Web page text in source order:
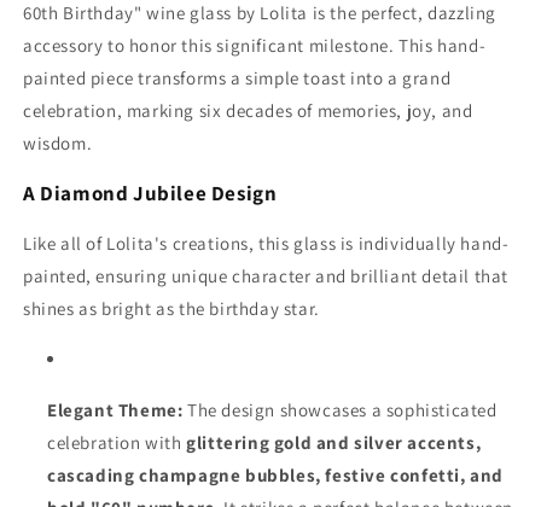
60th Birthday" wine glass by Lolita is the perfect, dazzling
accessory to honor this significant milestone. This hand-
painted piece transforms a simple toast into a grand
celebration, marking six decades of memories, joy, and
wisdom.
A Diamond Jubilee Design
Like all of Lolita's creations, this glass is individually hand-
painted, ensuring unique character and brilliant detail that
shines as bright as the birthday star.
Elegant Theme: The design showcases a sophisticated
celebration withglittering gold and silver accents,
cascading champagne bubbles, festive confetti, and